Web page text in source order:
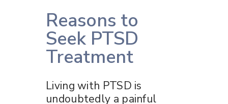
Reasons to
Seek PTSD
Treatment
Living with PTSD is
undoubtedly a painful